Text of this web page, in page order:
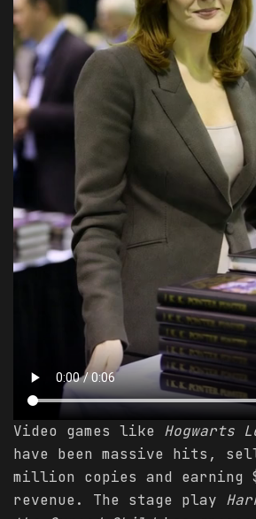
Video games like Hogwarts
have been massive hits,
million copies and
revenue. The stage play